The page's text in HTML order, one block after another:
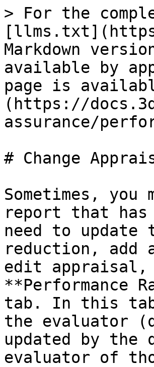
> For the
Markdown
available by
page is
(https://
assurance/
# Change
Sometimes,
report that has
need to
reduction, add
edit appraisal,
**Performance
tab. In this
the evaluator
updated by the
evaluator of